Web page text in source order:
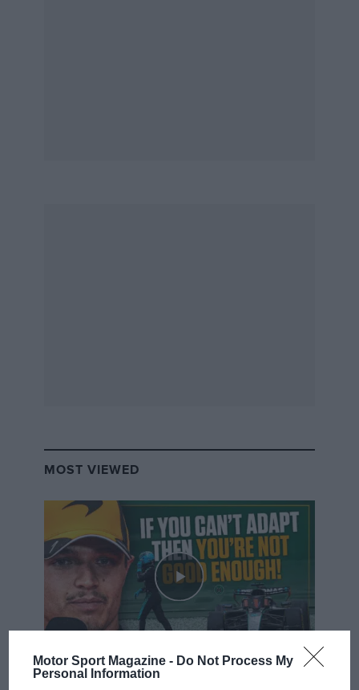
Motor Sport Magazine - Do Not Process My
Personal Information
MOST VIEWED
F1 SHOW